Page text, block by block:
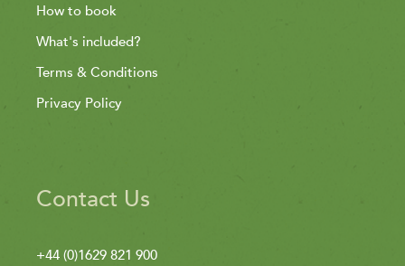
How to book
What's included?
Terms & Conditions
Privacy Policy
Contact Us
+44 (0)1629 821 900